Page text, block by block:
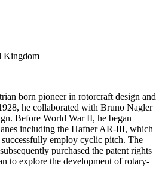
Kingdom
born pioneer in rotorcraft design and
he collaborated with Bruno Nagler
Before World War II, he began
including the Hafner AR-III, which
employ cyclic pitch. The
purchased the patent rights
to explore the development of rotary-